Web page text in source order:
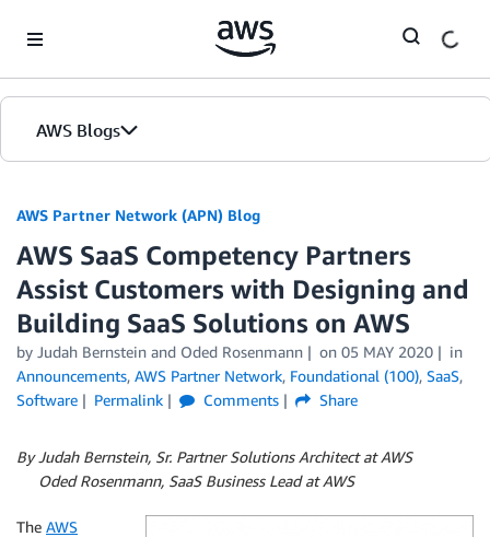
AWS Blogs
AWS Partner Network (APN) Blog
AWS SaaS Competency Partners
Assist Customers with Designing and
Building SaaS Solutions on AWS
by Judah Bernstein and Oded Rosenmann on 05 MAY 2020
in
Announcements, AWS Partner Network, Foundational (100), SaaS,
Software
Permalink Comments Share
By Judah Bernstein, Sr. Partner Solutions Architect at AWS
Oded Rosenmann, SaaS Business Lead at AWS
The AWS